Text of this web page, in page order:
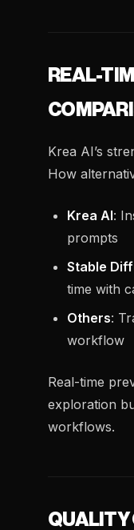
REAL-
Krea AI’s
How
Krea AI:
prompts
Stable
time with
Others:
workflow
Real-time
exploration
workflows.
QUALITY